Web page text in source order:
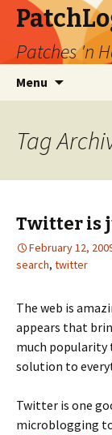
Patches 'n
Menu
Tag
Twitter is
February 12,
search, twitter
The web is
appears that
much popularity
solution to
Twitter is one
microblogging